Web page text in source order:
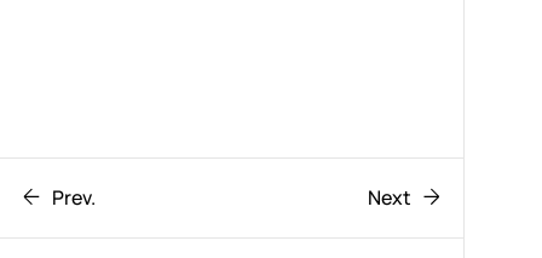
Prev. Next